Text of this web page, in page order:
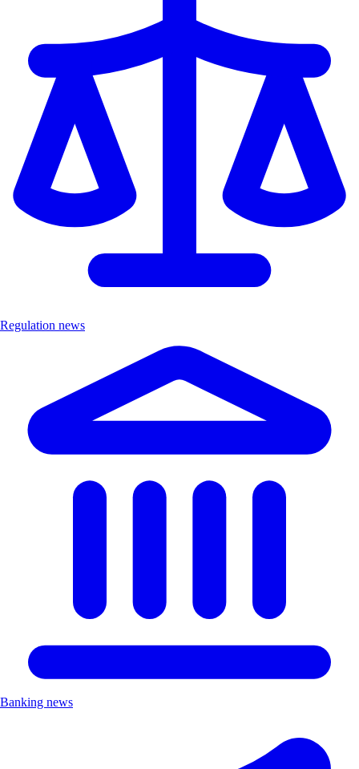
Regulation news
Banking news